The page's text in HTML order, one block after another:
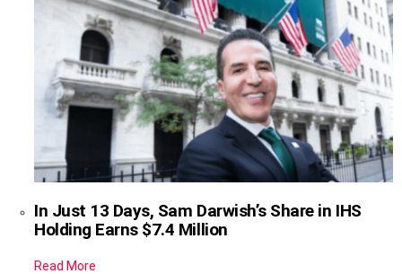
In Just 13 Days, Sam Darwish’s Share in IHS
Holding Earns $7.4 Million
Read More